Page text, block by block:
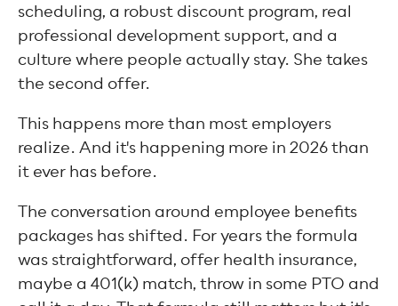
scheduling, a robust discount program, real
professional development support, and a
culture where people actually stay. She takes
the second offer.
This happens more than most employers
realize. And it's happening more in 2026 than
it ever has before.
The conversation around employee benefits
packages has shifted. For years the formula
was straightforward, offer health insurance,
maybe a 401(k) match, throw in some PTO and